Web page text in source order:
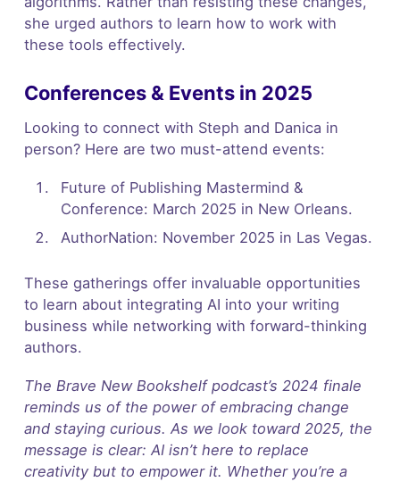
she urged authors to learn how to work with
these tools effectively.
Conferences & Events in 2025
Looking to connect with Steph and Danica in
person? Here are two must-attend events:
Future of Publishing Mastermind &
Conference: March 2025 in New Orleans.
AuthorNation: November 2025 in Las Vegas.
These gatherings offer invaluable opportunities
to learn about integrating AI into your writing
business while networking with forward-thinking
authors.
The Brave New Bookshelf podcast’s 2024 finale
reminds us of the power of embracing change
and staying curious. As we look toward 2025, the
message is clear: AI isn’t here to replace
creativity but to empower it. Whether you’re a